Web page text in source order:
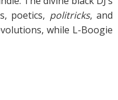
poetics, politricks, and
while L-Boogie